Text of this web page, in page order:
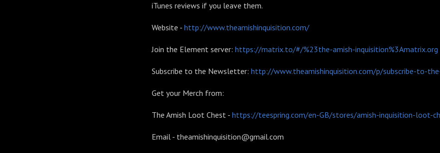
iTunes reviews if you leave them.
Website - http://www.theamishinquisition.com/
Join the Element server: https://matrix.to/#/%23the-amish-inquisition%3Amatrix.org
Subscribe to the Newsletter: http://www.theamishinquisition.com/p/subscribe-to-
Get your Merch from:
The Amish Loot Chest - https://teespring.com/en-GB/stores/amish-inquisition-loot-
Email - theamishinquisition@gmail.com